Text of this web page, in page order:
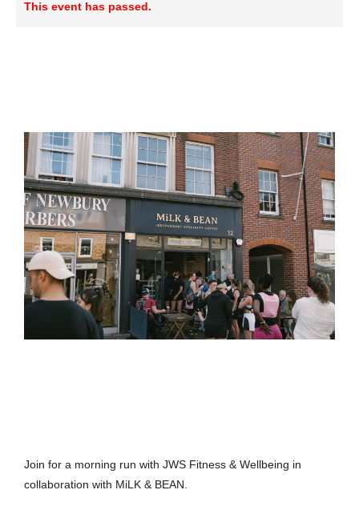
This event has passed.
Join for a morning run with JWS Fitness & Wellbeing in
collaboration with MiLK & BEAN.